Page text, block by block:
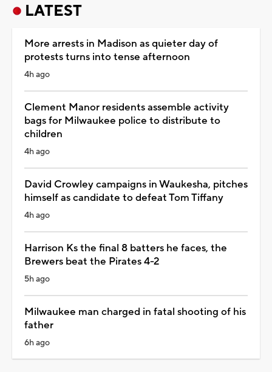
LATEST
More arrests in Madison as quieter day of
protests turns into tense afternoon
4h ago
Clement Manor residents assemble activity
bags for Milwaukee police to distribute to
children
4h ago
David Crowley campaigns in Waukesha, pitches
himself as candidate to defeat Tom Tiffany
4h ago
Harrison Ks the final 8 batters he faces, the
Brewers beat the Pirates 4-2
5h ago
Milwaukee man charged in fatal shooting of his
father
6h ago